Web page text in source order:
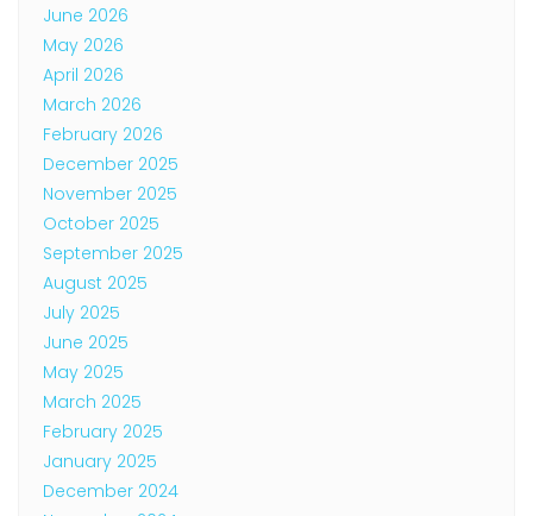
June 2026
May 2026
April 2026
March 2026
February 2026
December 2025
November 2025
October 2025
September 2025
August 2025
July 2025
June 2025
May 2025
March 2025
February 2025
January 2025
December 2024